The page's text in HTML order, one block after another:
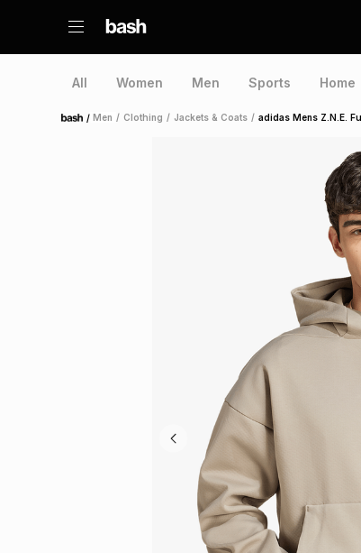
All Women Men Sports Home
Home /Men / Clothing / Jackets & Coats / adidas Mens Z.N.E.